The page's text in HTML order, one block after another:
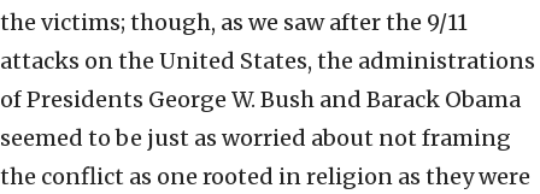
the victims; though, as we saw after the 9/11
attacks on the United States, the administrations
of Presidents George W. Bush and Barack Obama
seemed to be just as worried about not framing
the conflict as one rooted in religion as they were